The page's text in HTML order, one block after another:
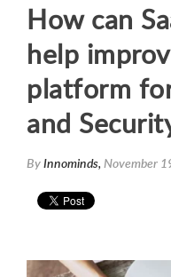
How can
help
platform
and
ByInnominds, November